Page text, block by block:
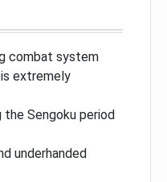
combat system
extremely
Sengoku period
underhanded